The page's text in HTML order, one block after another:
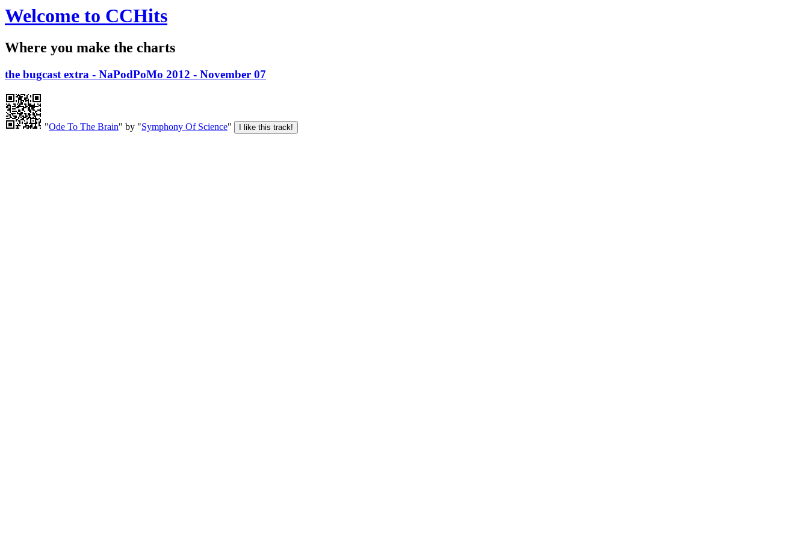
Welcome to CCHits
Where you make the charts
the bugcast extra - NaPodPoMo 2012 - November 07
"Ode To The Brain" by "Symphony Of Science"